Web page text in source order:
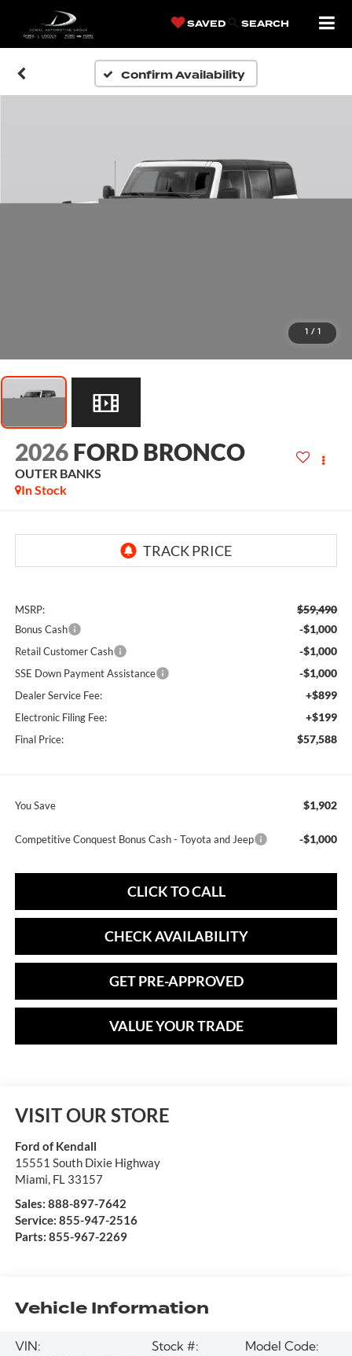
SAVED SEARCH
Confirm Availability
1 / 1
2026 FORD BRONCO
OUTER BANKS
In Stock
MSRP: $59,490
Bonus Cash -$1,000
Retail Customer Cash -$1,000
SSE Down Payment Assistance -$1,000
Dealer Service Fee: +$899
Electronic Filing Fee: +$199
Final Price: $57,588
You Save $1,902
Competitive Conquest Bonus Cash - Toyota and Jeep -$1,000
CLICK TO CALL
CHECK AVAILABILITY
GET PRE-APPROVED
VALUE YOUR TRADE
VISIT OUR STORE
Ford of Kendall
15551 South Dixie Highway
Miami, FL 33157
Sales: 888-897-7642
Service: 855-947-2516
Parts: 855-967-2269
Vehicle Information
VIN:
Stock #:
Model Code: